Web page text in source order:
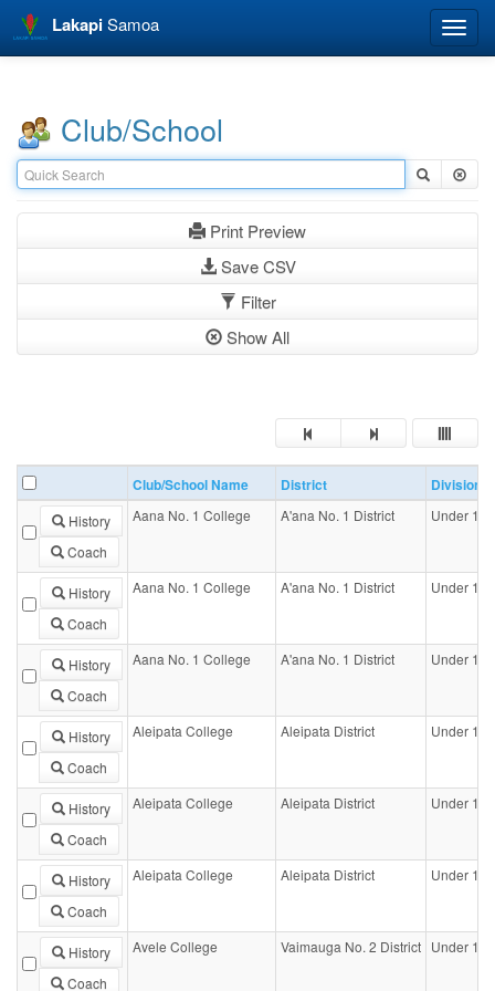
Toggle
LakapiSamoa
Club/School
Print Preview
Save CSV
Filter
Show All
History
Coach
Aana No. 1 College A'ana No. 1 District Under
History
Coach
Aana No. 1 College A'ana No. 1 District Under
History
Coach
Aana No. 1 College A'ana No. 1 District Under
History
Coach
Aleipata College Aleipata District Under
History
Coach
Aleipata College Aleipata District Under
History
Coach
Aleipata College Aleipata District Under
History
Coach
Avele College Vaimauga No. 2 District Under
Club/School Name District Division